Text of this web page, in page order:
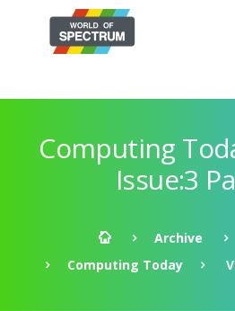
Computing
Issue:3
Archive
Computing Today